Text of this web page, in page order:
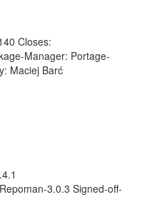
Closes:
Manager: Portage-
Maciej Barć
3.0.3 Signed-off-